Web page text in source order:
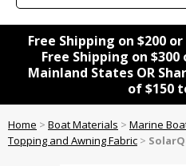
Free Shipping on $200
Free Shipping on
Mainland States OR
of $150
Home > Boat Materials > Marine
Topping and Awning Fabric >